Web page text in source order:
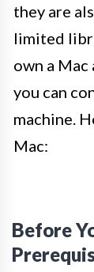
they are
limited
own a
you can
machine.
Mac:
Before